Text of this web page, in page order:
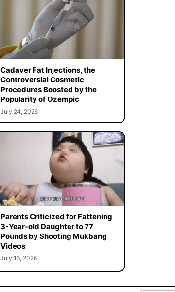
Cadaver Fat Injections, the
Controversial Cosmetic
Procedures Boosted by the
Popularity of Ozempic
July 24, 2026
Parents Criticized for Fattening
3-Year-old Daughter to 77
Pounds by Shooting Mukbang
Videos
July 16, 2026